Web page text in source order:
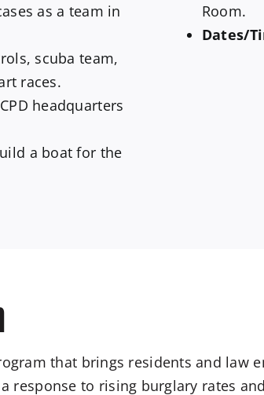
as a team in
scuba team,
races.
headquarters
a boat for the
Room.
Dates/
that brings residents and law
response to rising burglary rates